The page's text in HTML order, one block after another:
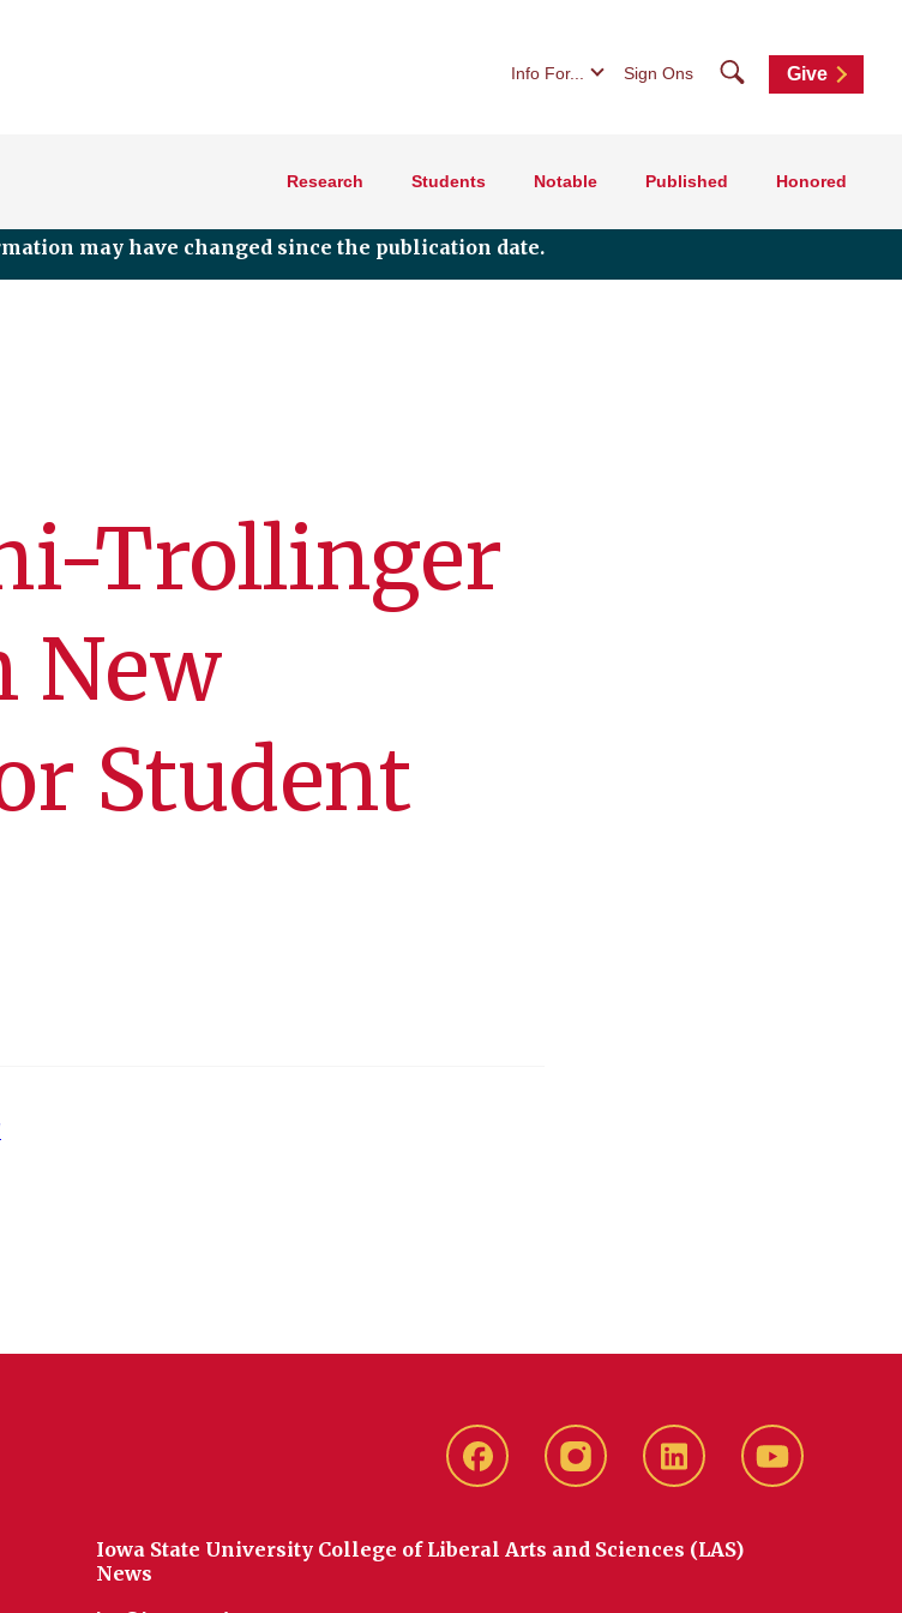
Info For... Sign Ons SearchGive
Research Students Notable Published Honored
may have changed since the publication date.
Trollinger
New
Student
Facebook instagram LinkedIn YouTube
Iowa State University College of Liberal Arts and Sciences (LAS)
News